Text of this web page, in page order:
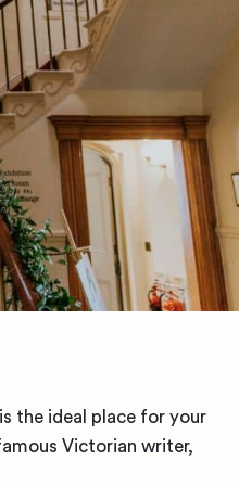
the ideal place for your
Victorian writer,